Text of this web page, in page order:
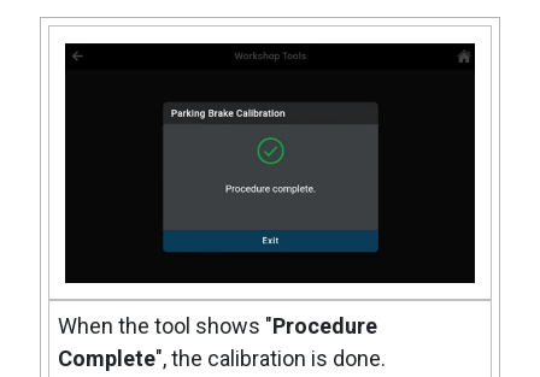
When the tool shows "Procedure
Complete", the calibration is done.